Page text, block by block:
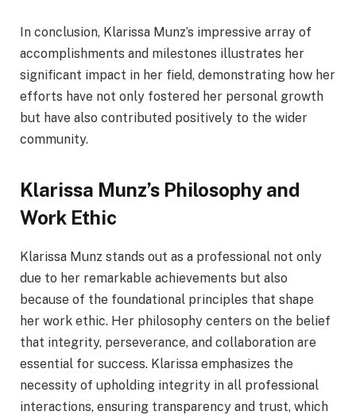
In conclusion, Klarissa Munz’s impressive array of
accomplishments and milestones illustrates her
significant impact in her field, demonstrating how her
efforts have not only fostered her personal growth
but have also contributed positively to the wider
community.
Klarissa Munz’s Philosophy and
Work Ethic
Klarissa Munz stands out as a professional not only
due to her remarkable achievements but also
because of the foundational principles that shape
her work ethic. Her philosophy centers on the belief
that integrity, perseverance, and collaboration are
essential for success. Klarissa emphasizes the
necessity of upholding integrity in all professional
interactions, ensuring transparency and trust, which